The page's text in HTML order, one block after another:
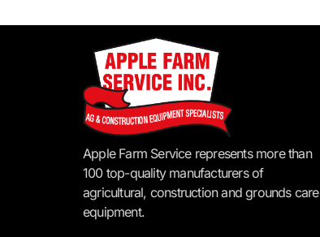
Apple Farm Service represents more than
100 top-quality manufacturers of
agricultural, construction and grounds care
equipment.